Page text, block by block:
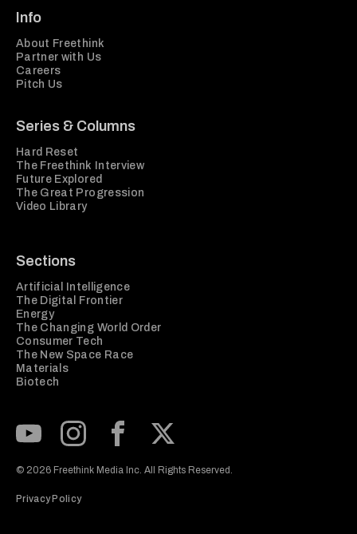
Info
About Freethink
Partner with Us
Careers
Pitch Us
Series & Columns
Hard Reset
The Freethink Interview
Future Explored
The Great Progression
Video Library
Sections
Artificial Intelligence
The Digital Frontier
Energy
The Changing World Order
Consumer Tech
The New Space Race
Materials
Biotech
© 2026 Freethink Media Inc. All Rights Reserved.
Privacy Policy